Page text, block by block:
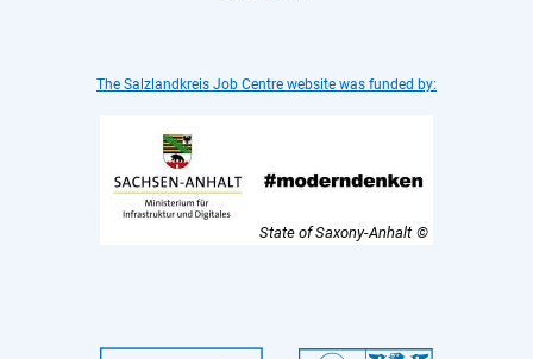
The Salzlandkreis Job Centre website was funded by:
State of Saxony-Anhalt